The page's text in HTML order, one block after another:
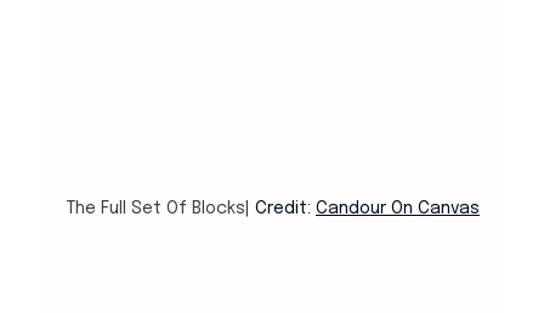
The Full Set Of Blocks| Credit: Candour On Canvas